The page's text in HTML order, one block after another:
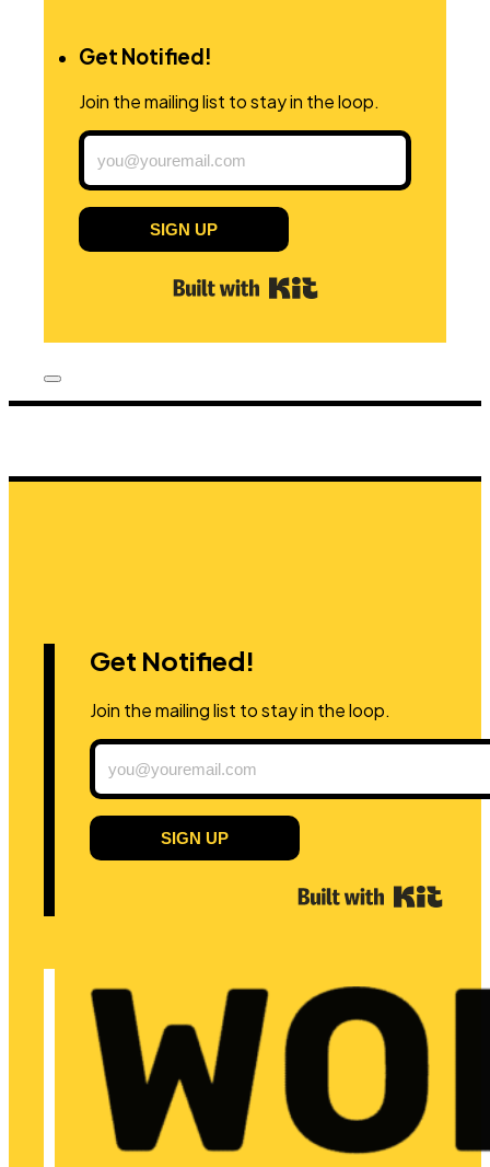
Get Notified!
Join the mailing list to stay in the loop.
SIGN UP
Get Notified!
Join the mailing list to stay in the loop.
SIGN UP